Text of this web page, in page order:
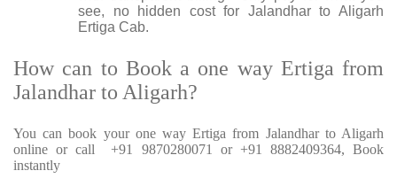
see, no hidden cost for Jalandhar to Aligarh
Ertiga Cab.
How can to Book a one way Ertiga from
Jalandhar to Aligarh?
You can book your one way Ertiga from Jalandhar to Aligarh
online or call +91 9870280071 or +91 8882409364, Book
instantly